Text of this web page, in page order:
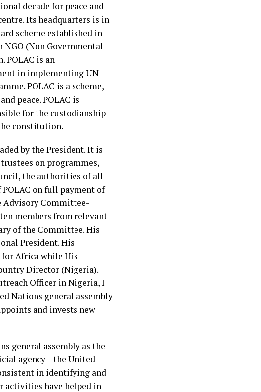
decade for peace and
Its headquarters is in
scheme established in
NGO (Non Governmental
POLAC is an
in implementing UN
POLAC is a scheme,
peace. POLAC is
for the custodianship
constitution.
by the President. It is
on programmes,
the authorities of all
on full payment of
Advisory Committee­
members from relevant
of the Committee. His
President. His
for Africa while His
Director (Nigeria).
Officer in Nigeria, I
Nations general assembly
and invests new
general assembly as the
agency – the United
in identifying and
activities have helped in